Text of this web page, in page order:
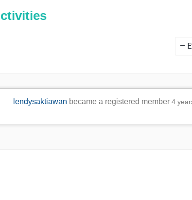
lendysaktiawan became a registered member4